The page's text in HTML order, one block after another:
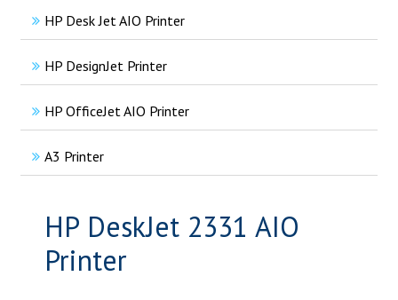
HP Desk Jet AIO Printer
HP DesignJet Printer
HP OfficeJet AIO Printer
A3 Printer
HP DeskJet 2331 AIO
Printer